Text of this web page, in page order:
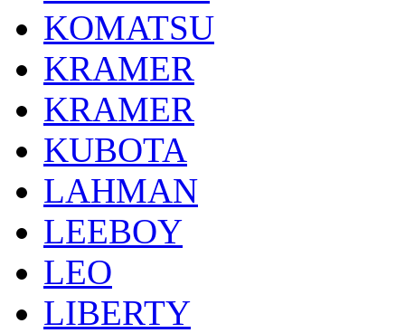
KOMATSU
KRAMER
KRAMER
KUBOTA
LAHMAN
LEEBOY
LEO
LIBERTY